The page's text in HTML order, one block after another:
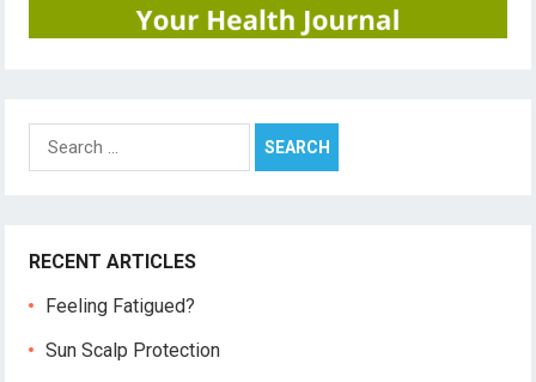
Search
for:
RECENT ARTICLES
Feeling Fatigued?
Sun Scalp Protection